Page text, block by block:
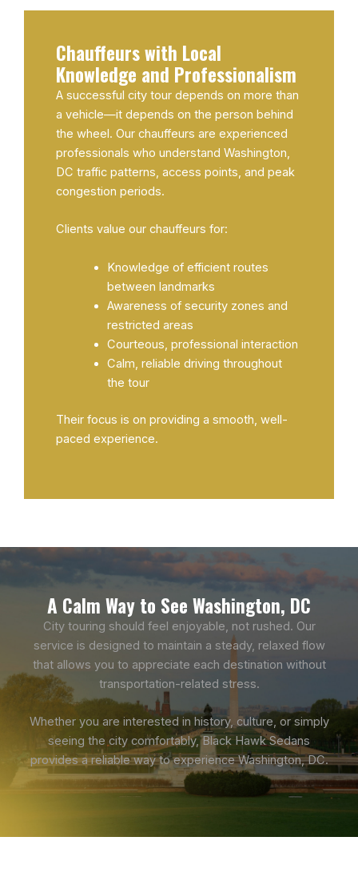
Chauffeurs with Local
Knowledge and Professionalism
A successful city tour depends on more than
a vehicle—it depends on the person behind
the wheel. Our chauffeurs are experienced
professionals who understand Washington,
DC traffic patterns, access points, and peak
congestion periods.
Clients value our chauffeurs for:
Knowledge of efficient routes
between landmarks
Awareness of security zones and
restricted areas
Courteous, professional interaction
Calm, reliable driving throughout
the tour
Their focus is on providing a smooth, well-
paced experience.
A Calm Way to See Washington, DC
City touring should feel enjoyable, not rushed. Our
service is designed to maintain a steady, relaxed flow
that allows you to appreciate each destination without
transportation-related stress.
Whether you are interested in history, culture, or simply
seeing the city comfortably, Black Hawk Sedans
provides a reliable way to experience Washington, DC.